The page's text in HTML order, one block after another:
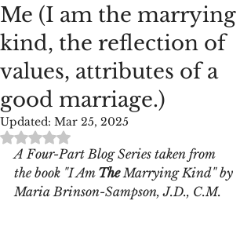
Me (I am the marrying
kind, the reflection of
values, attributes of a
good marriage.)
Updated: Mar 25, 2025
Rated NaN out of 5 stars.
A Four-Part Blog Series taken from
the book "I Am The Marrying Kind" by
Maria Brinson-Sampson, J.D., C.M.